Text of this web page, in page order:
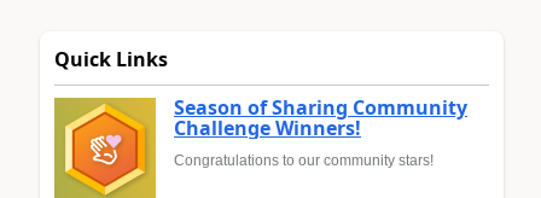
Quick Links
Season of Sharing Community
Challenge Winners!
Congratulations to our community stars!